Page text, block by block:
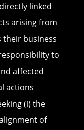
linked
arising from
their business
to
affected
actions
(i) the
of